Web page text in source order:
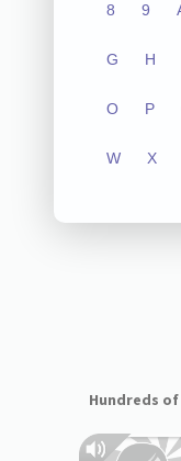
8 9
G H
O P
W X
Hundreds